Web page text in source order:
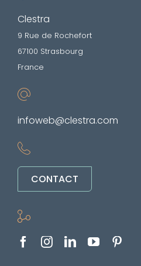
Clestra
9 Rue de Rochefort
67100 Strasbourg
France
infoweb@clestra.com
CONTACT